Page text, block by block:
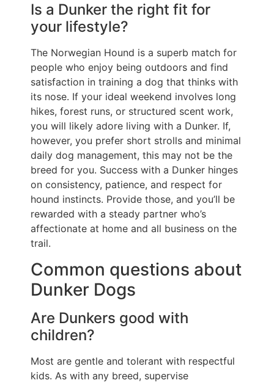
Is a Dunker the right fit for
your lifestyle?
The Norwegian Hound is a superb match for
people who enjoy being outdoors and find
satisfaction in training a dog that thinks with
its nose. If your ideal weekend involves long
hikes, forest runs, or structured scent work,
you will likely adore living with a Dunker. If,
however, you prefer short strolls and minimal
daily dog management, this may not be the
breed for you. Success with a Dunker hinges
on consistency, patience, and respect for
hound instincts. Provide those, and you’ll be
rewarded with a steady partner who’s
affectionate at home and all business on the
trail.
Common questions about
Dunker Dogs
Are Dunkers good with
children?
Most are gentle and tolerant with respectful
kids. As with any breed, supervise